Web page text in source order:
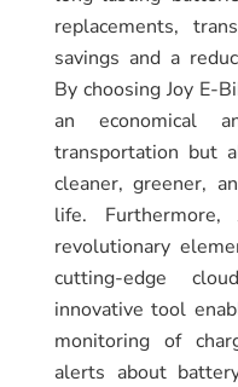
replacements,
savings and a
By choosing Joy E-
an economical
transportation but
cleaner, greener,
life. Furthermore,
revolutionary
cutting-edge
innovative tool
monitoring of
alerts about